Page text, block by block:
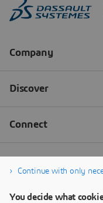
Continue with only
You decide what